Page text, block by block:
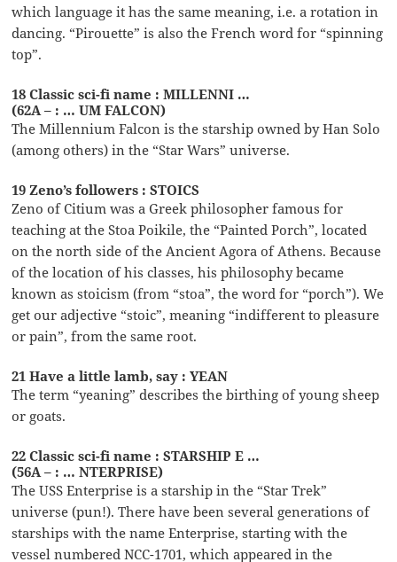
which language it has the same meaning, i.e. a rotation in
dancing. “Pirouette” is also the French word for “spinning
top”.
18 Classic sci-fi name : MILLENNI …
(62A – : … UM FALCON)
The Millennium Falcon is the starship owned by Han Solo
(among others) in the “Star Wars” universe.
19 Zeno’s followers : STOICS
Zeno of Citium was a Greek philosopher famous for
teaching at the Stoa Poikile, the “Painted Porch”, located
on the north side of the Ancient Agora of Athens. Because
of the location of his classes, his philosophy became
known as stoicism (from “stoa”, the word for “porch”). We
get our adjective “stoic”, meaning “indifferent to pleasure
or pain”, from the same root.
21 Have a little lamb, say : YEAN
The term “yeaning” describes the birthing of young sheep
or goats.
22 Classic sci-fi name : STARSHIP E …
(56A – : … NTERPRISE)
The USS Enterprise is a starship in the “Star Trek”
universe (pun!). There have been several generations of
starships with the name Enterprise, starting with the
vessel numbered NCC-1701, which appeared in the